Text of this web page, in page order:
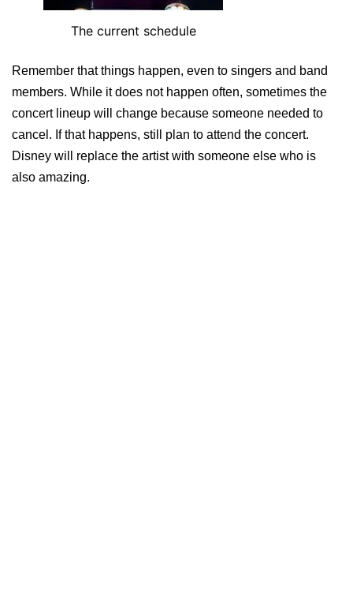
The current schedule
Remember that things happen, even to singers and band
members. While it does not happen often, sometimes the
concert lineup will change because someone needed to
cancel. If that happens, still plan to attend the concert.
Disney will replace the artist with someone else who is
also amazing.